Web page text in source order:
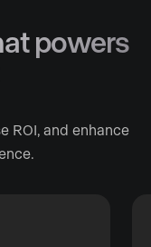
powers
ROI, and enhance